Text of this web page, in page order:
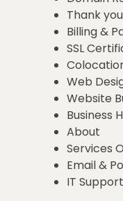
Thank
Billing &
SSL
Web
Website
Business
About
Services
Email &
IT Support